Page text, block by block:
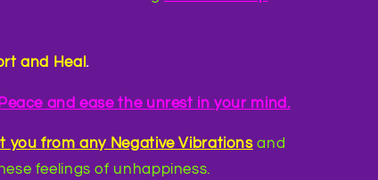
and Heal .
and ease the unrest in your mind.
you from any Negative Vibrations and
feelings of unhappiness.